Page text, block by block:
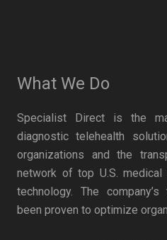
What We Do
Specialist Direct is the
diagnostic telehealth
organizations and the
network of top U.S.
technology. The
been proven to optimize